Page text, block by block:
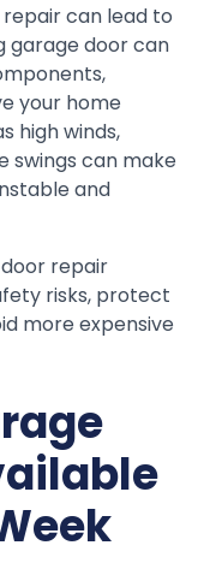
can lead to
garage door can
your home
high winds,
swings can make
and
repair
risks, protect
more expensive